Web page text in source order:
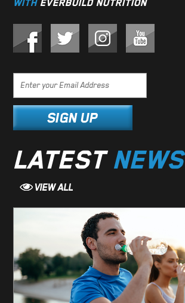
WITHEVERBUILD NUTRITION
LATEST NEWS